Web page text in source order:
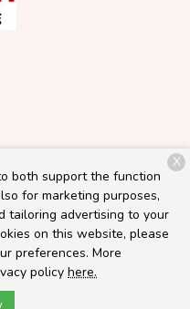
Hills . All rights reserved.
both support the function
for marketing purposes,
tailoring advertising to your
on this website, please
preferences. More
policy here.
X